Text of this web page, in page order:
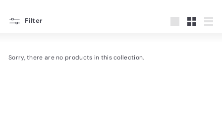
Filter
Sorry, there are no products in this collection.